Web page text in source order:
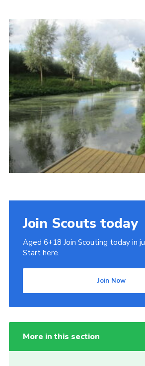
Scout Information
Contact
Cookies
Join
Join Scouts today
Aged 6+18 Join Scouting today in
Start here.
Join Now
More in this section